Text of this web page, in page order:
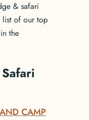
& safari
list of our top
the
CAMP